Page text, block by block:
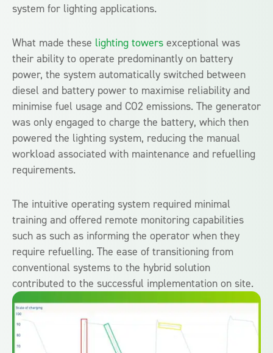
system for lighting applications.
What made these lighting towers exceptional was
their ability to operate predominantly on battery
power, the system automatically switched between
diesel and battery power to maximise reliability and
minimise fuel usage and CO2 emissions. The generator
was only engaged to charge the battery, which then
powered the lighting system, reducing the manual
workload associated with maintenance and refuelling
requirements.
The intuitive operating system required minimal
training and offered remote monitoring capabilities
such as such as informing the operator when they
require refuelling. The ease of transitioning from
conventional systems to the hybrid solution
contributed to the successful implementation on site.